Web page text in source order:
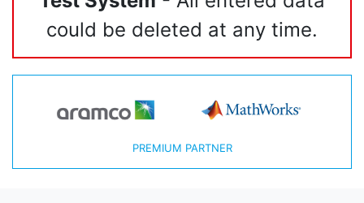
could be deleted at any time.
PREMIUM PARTNER